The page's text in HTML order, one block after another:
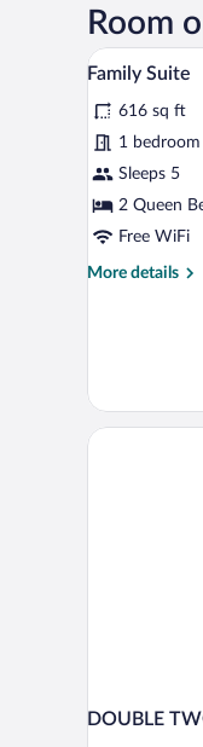
Room
View
all
photos
for
Family
Suite
5
Family Suite
616 sq ft
1 bedroom
Sleeps 5
2 Queen
Free WiFi
More details
More
DOUBLE